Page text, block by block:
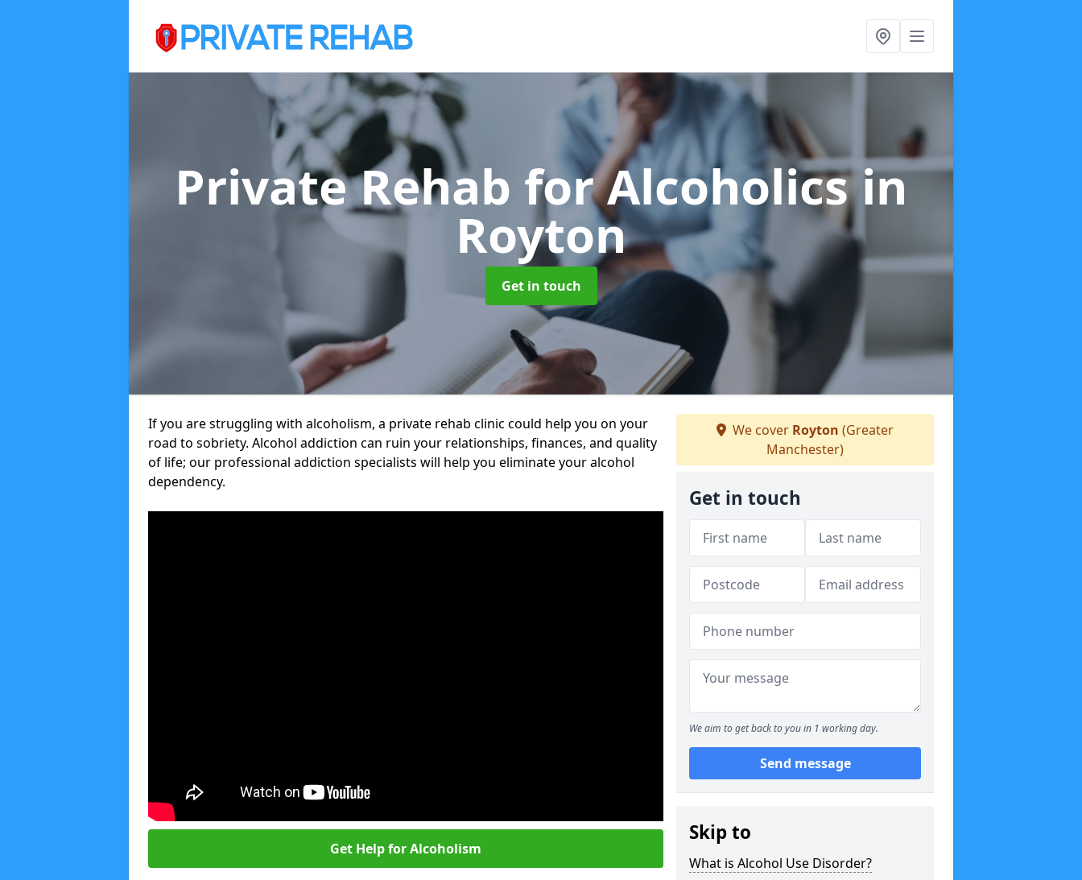
Private Rehab for Alcoholicsin
Royton
Get in touch
If you are struggling with alcoholism, a private rehab clinic could help you on your
road to sobriety. Alcohol addiction can ruin your relationships, finances, and quality
of life; our professional addiction specialists will help you eliminate your alcohol
dependency.
Get Help for Alcoholism
We cover Royton (Greater
Manchester)
Get in touch
We aim to get back to you in 1 working day.
Send message
Skip to
What is Alcohol Use Disorder?